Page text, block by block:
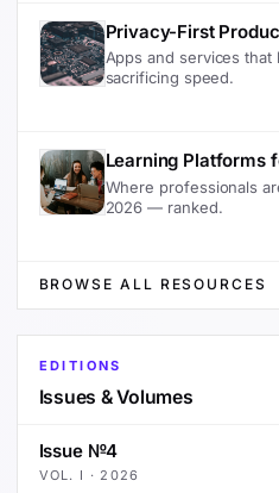
Privacy-First
Apps and services
sacrificing speed.
Learning Platforms
Where professionals
2026 — ranked.
BROWSE ALL RESOURCES
EDITIONS
Issues & Volumes
Issue №4
VOL. I · 2026